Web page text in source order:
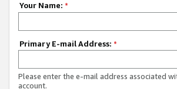
Your Name: *
Primary E-mail Address: *
Please enter the e-mail address associated
account.